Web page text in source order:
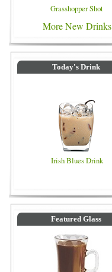
Grasshopper Shot
More New Drinks
Today's Drink
Irish Blues Drink
Featured Glass